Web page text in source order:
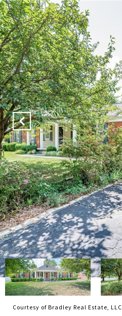
Courtesy of Bradley Real Estate, LLC